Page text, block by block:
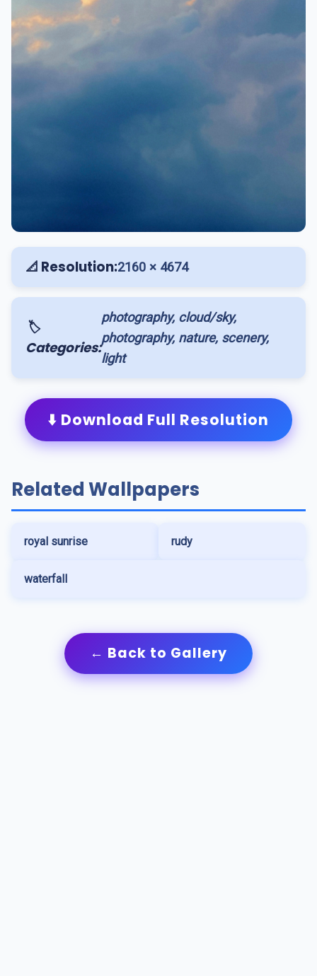
📐 Resolution:2160 × 4674
🏷️
Categories:
photography, cloud/sky,
photography, nature, scenery,
light
⬇️ Download Full Resolution
Related Wallpapers
royal sunrise rudy
waterfall
← Back to Gallery